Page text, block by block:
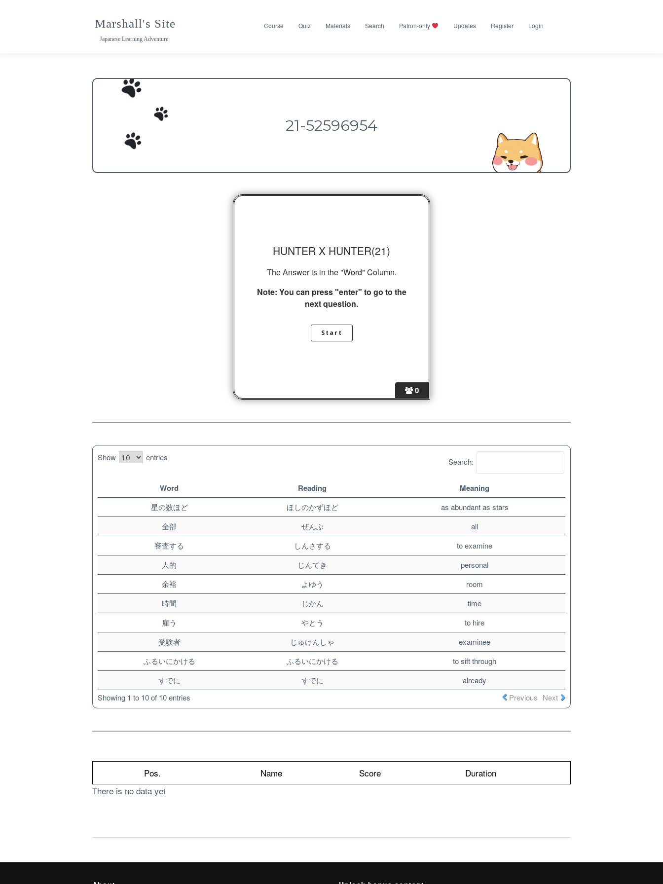
Marshall's Site
Japanese Learning Adventure
Course Quiz Materials Search Patron-only Updates Register Login
21-52596954
0
HUNTER X HUNTER(21)
The Answer is in the "Word" Column.
Note: You can press "enter" to go to the
next question.
Show entries Search:
Word Reading Meaning
星の数ほど ほしのかずほど
as abundant as stars
全部
ぜんぶ
all
審査する
しんさする
to examine
人的
じんてき
personal
余裕
よゆう
room
時間
じかん
time
雇う
やとう
to hire
受験者
じゅけんしゃ
examinee
ふるいにかける
ふるいにかける
to sift through
すでに
すでに
already
Showing 1 to 10 of 10 entries
Previous Next
Pos. Name Score
Duration
There is no data yet